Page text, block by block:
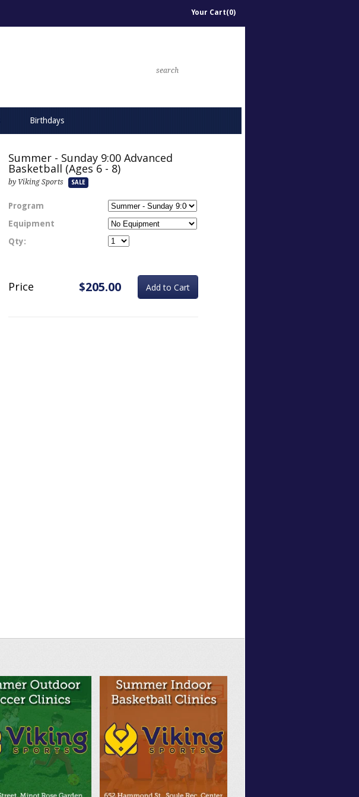
Your Cart(0)
Birthdays
Summer - Sunday 9:00 Advanced
Basketball (Ages 6 - 8)
by Viking Sports SALE
Program
Equipment
Qty:
Price $205.00